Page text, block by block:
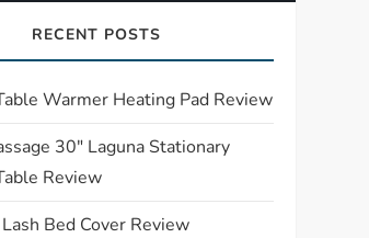
RECENT POSTS
Warmer Heating Pad Review
30″ Laguna Stationary
Review
Bed Cover Review